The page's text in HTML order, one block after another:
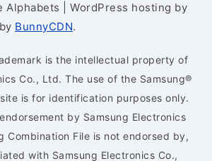
Alphabets | WordPress hosting by
BunnyCDN.
is the intellectual property of
Co., Ltd. The use of the Samsung®
is for identification purposes only.
by Samsung Electronics
Combination File is not endorsed by,
with Samsung Electronics Co.,